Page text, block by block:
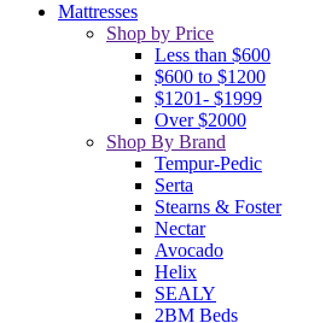
Mattresses
Shop by Price
Less than $600
$600 to $1200
$1201- $1999
Over $2000
Shop By Brand
Tempur-Pedic
Serta
Stearns & Foster
Nectar
Avocado
Helix
SEALY
2BM Beds